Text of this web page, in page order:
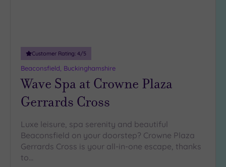
Miles
(42)
Customer Rating: 4/5
Beaconsfield, Buckinghamshire
Wave Spa at Crowne Plaza
Gerrards Cross
Luxe leisure, spa serenity and beautiful
Beaconsfield on your doorstep? Crowne Plaza
Gerrards Cross is your all-in-one escape, thanks
to…